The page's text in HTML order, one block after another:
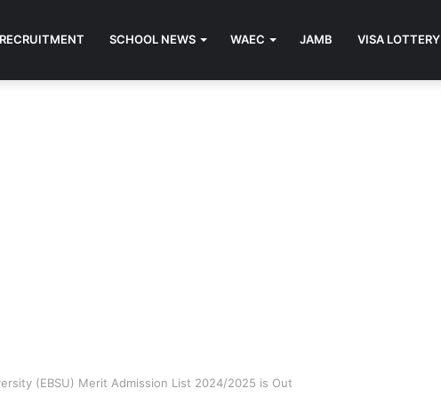
RECRUITMENT SCHOOL NEWS WAEC JAMB VISA LOTTERY
(EBSU) Merit Admission List 2024/2025 is Out